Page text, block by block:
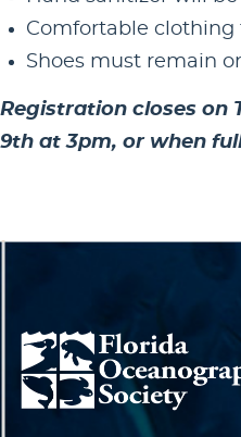
Comfortable clothing
Shoes must remain
Registration closes on
9th at 3pm, or when